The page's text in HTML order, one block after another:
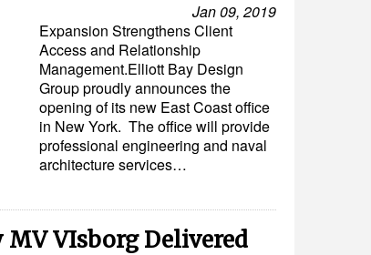
Jan 09, 2019
Expansion Strengthens Client
Access and Relationship
Management.Elliott Bay Design
Group proudly announces the
opening of its new East Coast office
in New York. The office will provide
professional engineering and naval
architecture services…
MV VIsborg Delivered